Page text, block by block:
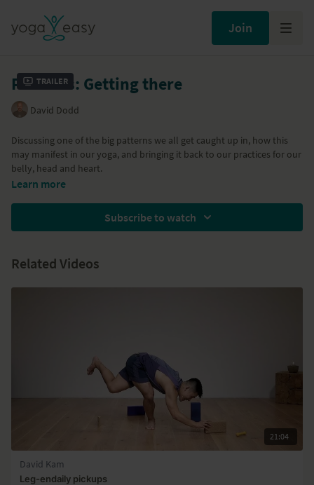
Join
Trailer
Patterns: Getting there
David Dodd
Discussing one of the big patterns we all get caught up in, how this
may manifest in our yoga, and bringing it back to our practices for our
belly, head and heart.
This is part of a series of classes called 'Loosening From Patterns' – a
the classes in the series:
Patterns: Pure enjoyment
Learn more
Subscribe to watch
Related Videos
21:04
David Kam
Leg-endaily pickups